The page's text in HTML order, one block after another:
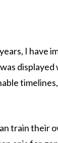
I have
displayed
train their